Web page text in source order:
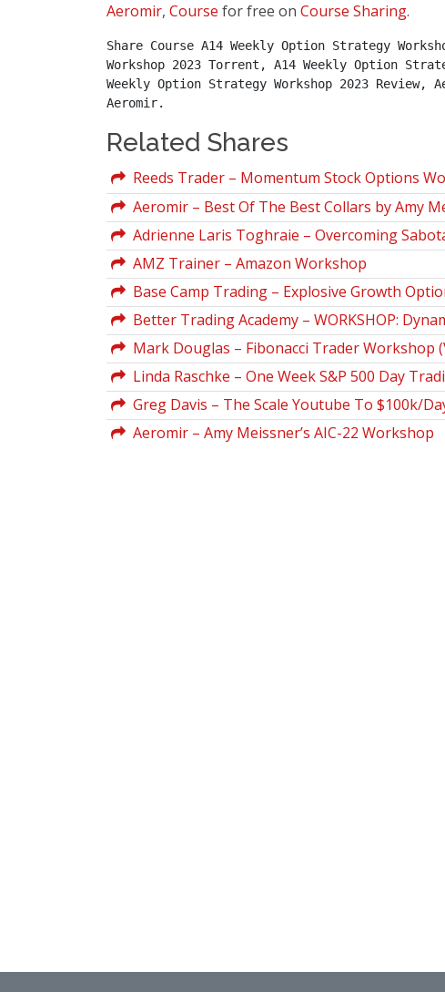
Aeromir, Course for free on Course Sharing.
Share Course A14 Weekly Option Strategy
Workshop 2023 Torrent, A14 Weekly Option
Weekly Option Strategy Workshop 2023 Review,
Aeromir.
Related Shares
Reeds Trader – Momentum Stock Options
Aeromir – Best Of The Best Collars by Amy
Adrienne Laris Toghraie – Overcoming
AMZ Trainer – Amazon Workshop
Base Camp Trading – Explosive Growth
Better Trading Academy – WORKSHOP:
Mark Douglas – Fibonacci Trader Workshop
Linda Raschke – One Week S&P 500 Day
Greg Davis – The Scale Youtube To $100k/
Aeromir – Amy Meissner’s AIC-22 Workshop